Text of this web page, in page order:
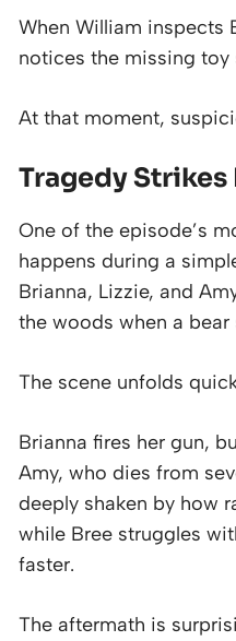
When William inspects
notices the missing toy
At that moment,
Tragedy Strikes
One of the episode’s
happens during a
Brianna, Lizzie, and
the woods when a bear
The scene unfolds
Brianna fires her gun,
Amy, who dies from
deeply shaken by how
while Bree struggles
faster.
The aftermath is